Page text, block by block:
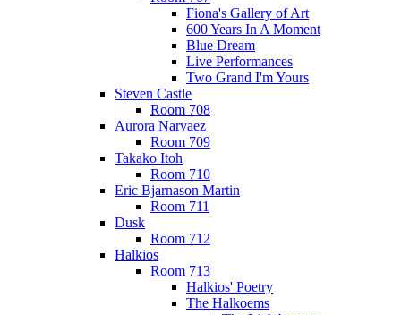
Fiona's Gallery of Art
600 Years In A Moment
Blue Dream
Live Performances
Two Grand I'm Yours
Steven Castle
Room 708
Aurora Narvaez
Room 709
Takako Itoh
Room 710
Eric Bjarnason Martin
Room 711
Dusk
Room 712
Halkios
Room 713
Halkios' Poetry
The Halkoems